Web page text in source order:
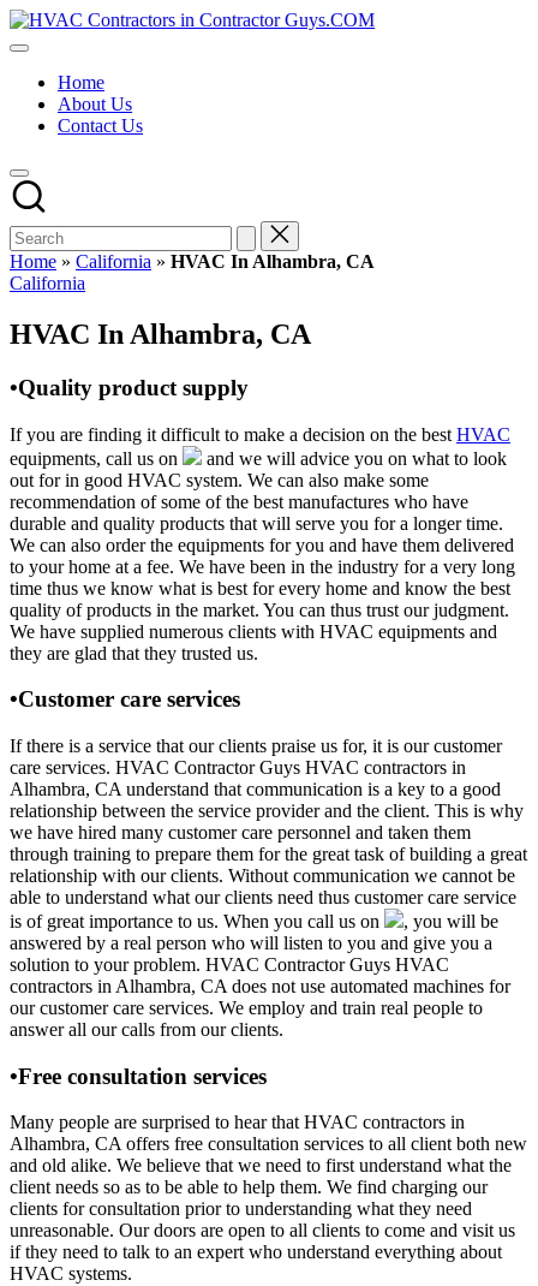
Skip
to
HVAC
HVAC
USA
Free
Directory
HVAC
Contractor
Guys
has
the
HVAC
prices.
Home
About Us
Contact Us
Home » California » HVAC In Alhambra, CA
Posted
California
HVAC In Alhambra, CA
•Quality product supply
If you are finding it difficult to make a decision on the best HVAC
equipments, call us on
and we will advice you on what to look
out for in good HVAC system. We can also make some
recommendation of some of the best manufactures who have
durable and quality products that will serve you for a longer time.
We can also order the equipments for you and have them delivered
to your home at a fee. We have been in the industry for a very long
time thus we know what is best for every home and know the best
quality of products in the market. You can thus trust our judgment.
We have supplied numerous clients with HVAC equipments and
they are glad that they trusted us.
•Customer care services
If there is a service that our clients praise us for, it is our customer
care services. HVAC Contractor Guys HVAC contractors in
Alhambra, CA understand that communication is a key to a good
relationship between the service provider and the client. This is why
we have hired many customer care personnel and taken them
through training to prepare them for the great task of building a great
relationship with our clients. Without communication we cannot be
able to understand what our clients need thus customer care service
is of great importance to us. When you call us on
, you will be
answered by a real person who will listen to you and give you a
solution to your problem. HVAC Contractor Guys HVAC
contractors in Alhambra, CA does not use automated machines for
our customer care services. We employ and train real people to
answer all our calls from our clients.
•Free consultation services
Many people are surprised to hear that HVAC contractors in
Alhambra, CA offers free consultation services to all client both new
and old alike. We believe that we need to first understand what the
client needs so as to be able to help them. We find charging our
clients for consultation prior to understanding what they need
unreasonable. Our doors are open to all clients to come and visit us
if they need to talk to an expert who understand everything about
HVAC systems.